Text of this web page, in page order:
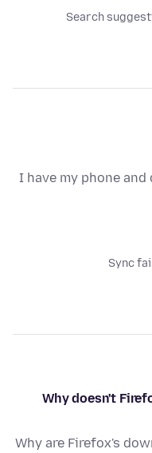
Search
I have my phone
Sync
Why doesn't
Why are Firefox's